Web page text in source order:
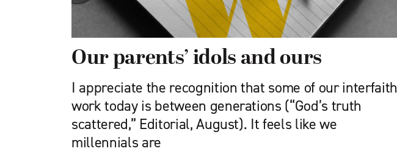
Our parents’ idols and ours
I appreciate the recognition that some of our interfaith
work today is between generations (“God’s truth
scattered,” Editorial, August). It feels like we
millennials are